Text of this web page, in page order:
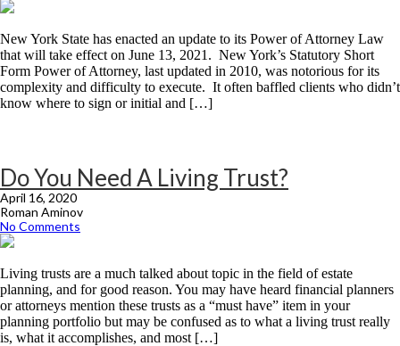
New York State has enacted an update to its Power of Attorney Law
that will take effect on June 13, 2021. New York’s Statutory Short
Form Power of Attorney, last updated in 2010, was notorious for its
complexity and difficulty to execute. It often baffled clients who didn’t
know where to sign or initial and […]
Do You Need A Living Trust?
April 16, 2020
Roman Aminov
No Comments
Living trusts are a much talked about topic in the field of estate
planning, and for good reason. You may have heard financial planners
or attorneys mention these trusts as a “must have” item in your
planning portfolio but may be confused as to what a living trust really
is, what it accomplishes, and most […]